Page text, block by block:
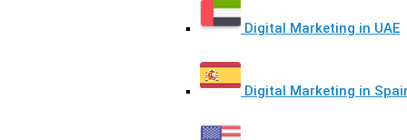
Digital Marketing in UAE
Digital Marketing in